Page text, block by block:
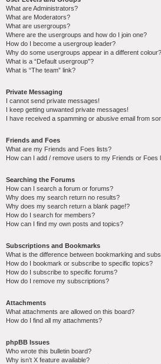
What are Administrators?
What are Moderators?
What are usergroups?
Where are the usergroups and how do I join one?
How do I become a usergroup leader?
Why do some usergroups appear in a different colour?
What is a “Default usergroup”?
What is “The team” link?
Private Messaging
I cannot send private messages!
I keep getting unwanted private messages!
I have received a spamming or abusive email from
Friends and Foes
What are my Friends and Foes lists?
How can I add / remove users to my Friends or Foes
Searching the Forums
How can I search a forum or forums?
Why does my search return no results?
Why does my search return a blank page!?
How do I search for members?
How can I find my own posts and topics?
Subscriptions and Bookmarks
What is the difference between bookmarking and
How do I bookmark or subscribe to specific topics?
How do I subscribe to specific forums?
How do I remove my subscriptions?
Attachments
What attachments are allowed on this board?
How do I find all my attachments?
phpBB Issues
Who wrote this bulletin board?
Why isn’t X feature available?